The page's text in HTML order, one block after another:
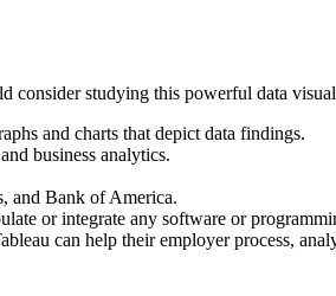
consider studying this powerful data
and charts that depict data findings.
business analytics.
and Bank of America.
or integrate any software or
can help their employer process,